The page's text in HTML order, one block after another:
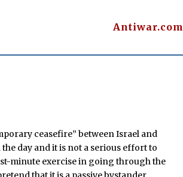
Antiwar.com
ceasefire” between Israel and
day and it is not a serious effort to
minute exercise in going through the